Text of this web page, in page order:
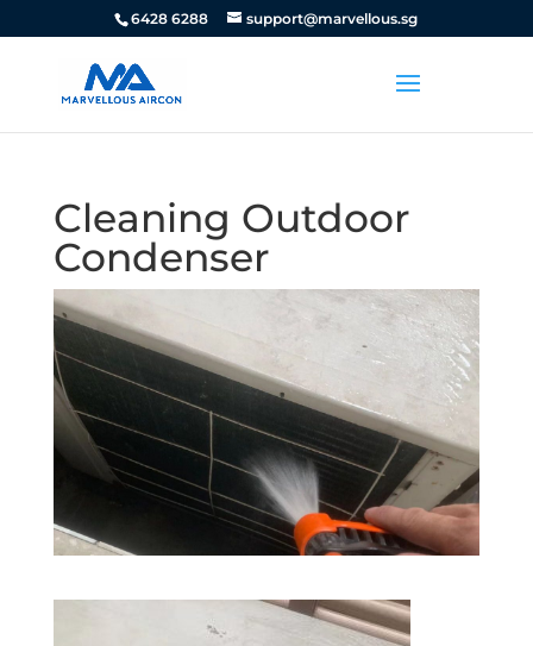
6428 6288 support@marvellous.sg
Cleaning Outdoor
Condenser